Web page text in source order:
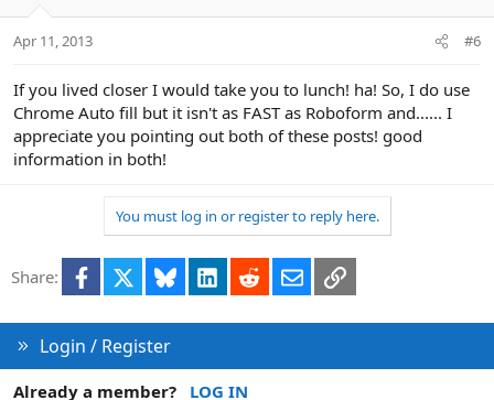
Apr 11, 2013 #6
If you lived closer I would take you to lunch! ha! So, I do use
Chrome Auto fill but it isn't as FAST as Roboform and...... I
appreciate you pointing out both of these posts! good
information in both!
You must log in or register to reply here.
Share: Facebook Bluesky LinkedInRedditEmailLink
Login / Register
Already a member? LOG IN